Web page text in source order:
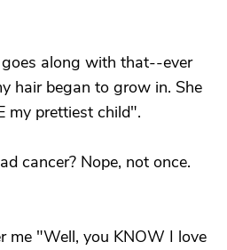
goes along with that--ever
hair began to grow in. She
my prettiest child".
cancer? Nope, not once.
me "Well, you KNOW I love